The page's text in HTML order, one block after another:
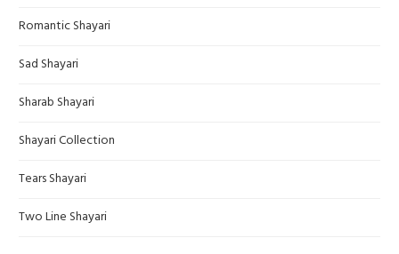
Romantic Shayari
Sad Shayari
Sharab Shayari
Shayari Collection
Tears Shayari
Two Line Shayari